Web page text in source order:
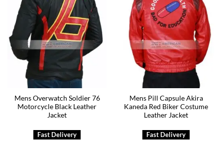
Mens Overwatch Soldier 76
Motorcycle Black Leather
Jacket
Mens Pill Capsule Akira
Kaneda Red Biker Costume
Leather Jacket